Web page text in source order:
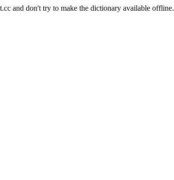
and don't try to make the dictionary available offline.